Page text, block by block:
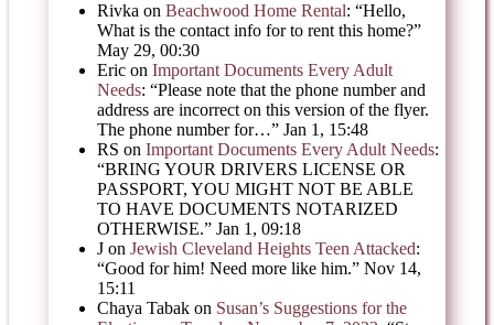
Rivka on Beachwood Home Rental: “Hello,
What is the contact info for to rent this home?”
May 29, 00:30
Eric on Important Documents Every Adult
Needs: “Please note that the phone number and
address are incorrect on this version of the flyer.
The phone number for…” Jan 1, 15:48
RS on Important Documents Every Adult Needs:
“BRING YOUR DRIVERS LICENSE OR
PASSPORT, YOU MIGHT NOT BE ABLE
TO HAVE DOCUMENTS NOTARIZED
OTHERWISE.” Jan 1, 09:18
J on Jewish Cleveland Heights Teen Attacked:
“Good for him! Need more like him.” Nov 14,
15:11
Chaya Tabak on Susan’s Suggestions for the